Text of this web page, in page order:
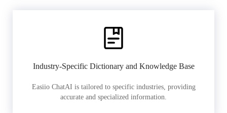
Industry-Specific Dictionary and Knowledge Base
Easiio ChatAI is tailored to specific industries, providing
accurate and specialized information.